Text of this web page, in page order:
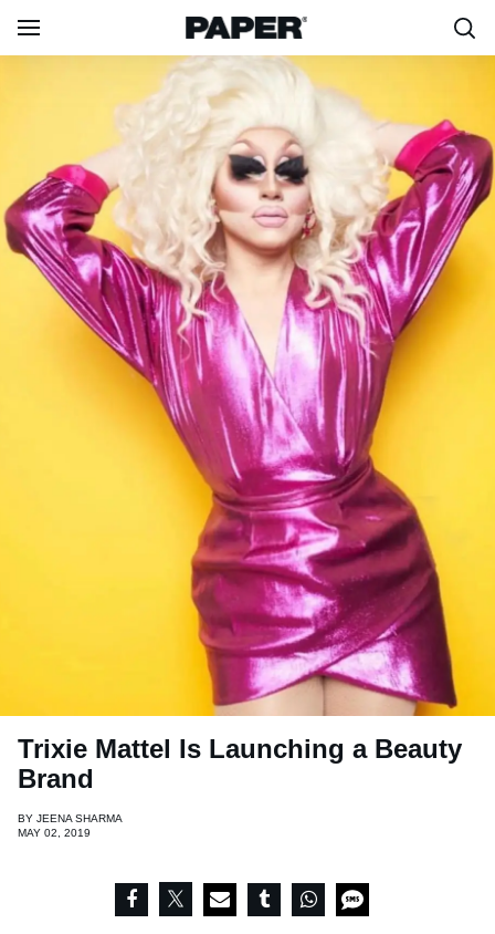
Trixie Mattel Is Launching a Beauty
Brand
BY JEENA SHARMA
MAY 02, 2019